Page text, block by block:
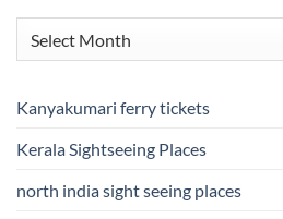
Kanyakumari ferry tickets
Kerala Sightseeing Places
north india sight seeing places